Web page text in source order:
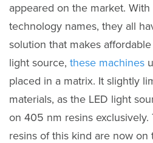
appeared on the market.
technology names, they all
solution that makes
light source, these machines
placed in a matrix. It slightly
materials, as the LED light
on 405 nm resins
resins of this kind are now on